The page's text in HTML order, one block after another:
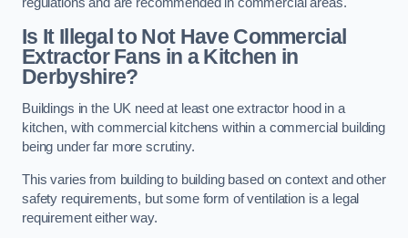
Is It Illegal to Not Have Commercial
Extractor Fans in a Kitchen in
Derbyshire?
Buildings in the UK need at least one extractor hood in a
kitchen, with commercial kitchens within a commercial building
being under far more scrutiny.
This varies from building to building based on context and other
safety requirements, but some form of ventilation is a legal
requirement either way.